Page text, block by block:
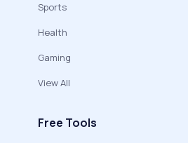
Sports
Health
Gaming
View All
Free Tools